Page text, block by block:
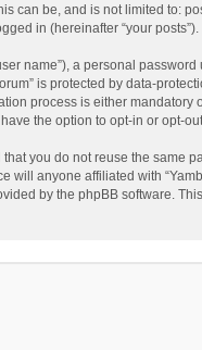
be, and is not limited to:
in (hereinafter “your posts”).
name”), a personal
is protected by data-
process is either
the option to opt-in or opt-
you do not reuse the same
anyone affiliated with
by the phpBB software.